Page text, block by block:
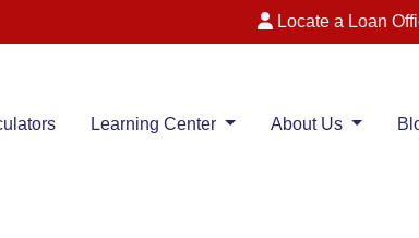
Locate a Loan
Learning Center About Us